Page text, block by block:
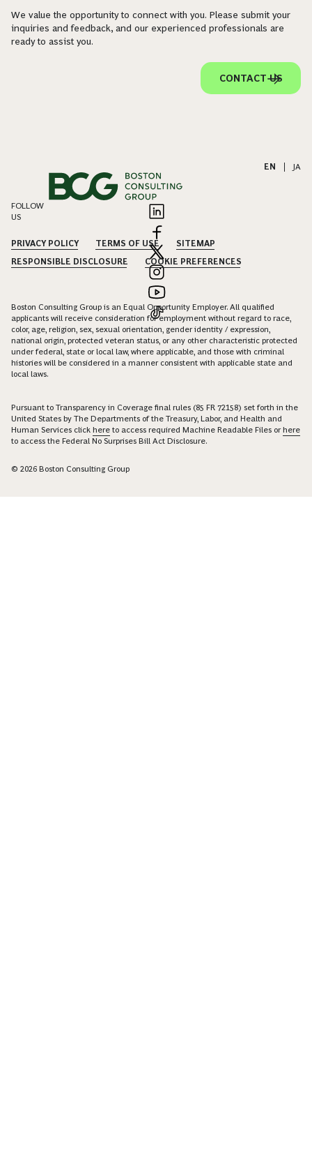
We value the opportunity to connect with you. Please submit your
inquiries and feedback, and our experienced professionals are
ready to assist you.
CONTACT US
EN JA
FOLLOW
US
PRIVACY POLICY TERMS OF USE
SITEMAP
RESPONSIBLE DISCLOSURE
COOKIE PREFERENCES
Boston Consulting Group is an Equal Opportunity Employer. All qualified
applicants will receive consideration for employment without regard to race,
color, age, religion, sex, sexual orientation, gender identity / expression,
national origin, protected veteran status, or any other characteristic protected
under federal, state or local law, where applicable, and those with criminal
histories will be considered in a manner consistent with applicable state and
local laws.
Pursuant to Transparency in Coverage final rules (85 FR 72158) set forth in the
United States by The Departments of the Treasury, Labor, and Health and
Human Services click here to access required Machine Readable Files orhere
to access the Federal No Surprises Bill Act Disclosure.
© 2026 Boston Consulting Group